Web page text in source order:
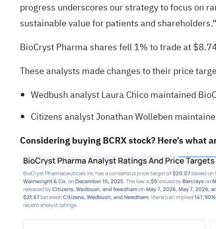
progress underscores our strategy to focus on
sustainable value for patients and shareholders.”
BioCryst Pharma shares fell 1% to trade at
These analysts made changes to their price
Wedbush analyst Laura Chico maintained
Citizens analyst Jonathan Wolleben
Considering buying BCRX stock? Here’s what